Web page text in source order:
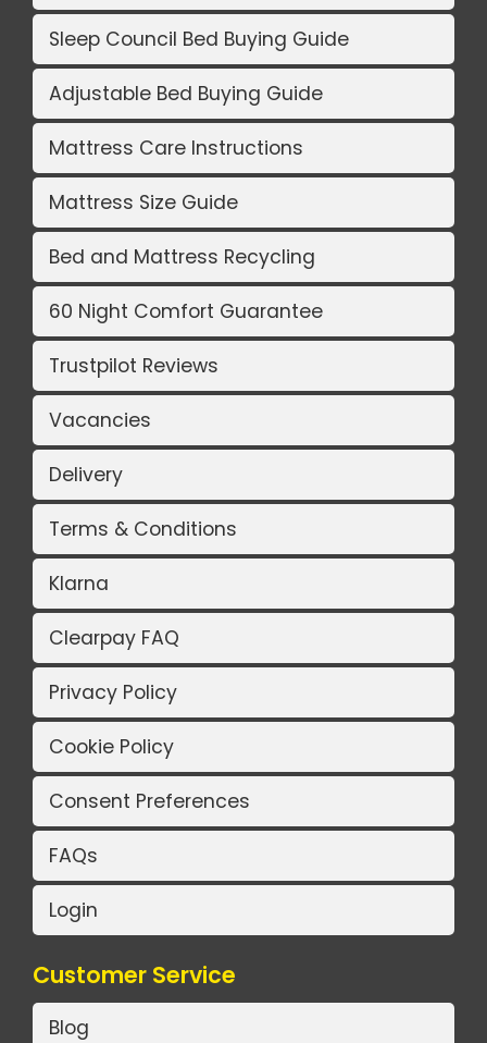
Sleep Council Bed Buying Guide
Adjustable Bed Buying Guide
Mattress Care Instructions
Mattress Size Guide
Bed and Mattress Recycling
60 Night Comfort Guarantee
Trustpilot Reviews
Vacancies
Delivery
Terms & Conditions
Klarna
Clearpay FAQ
Privacy Policy
Cookie Policy
Consent Preferences
FAQs
Login
Customer Service
Blog